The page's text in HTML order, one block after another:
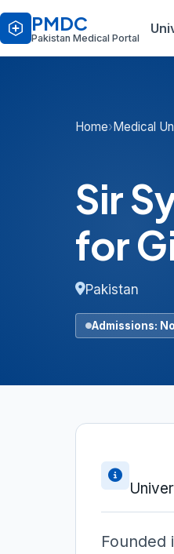
PMDC
Pakistan Medical Portal
Home›Medical
Sir
for
Pakistan
Admissions:
Founded